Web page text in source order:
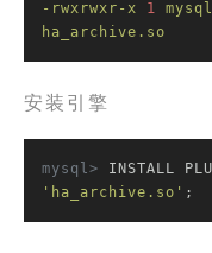
-rwxrwxr-x
1 mysql
ha_archive.so
安装引擎
mysql>
'ha_archive.so' ;